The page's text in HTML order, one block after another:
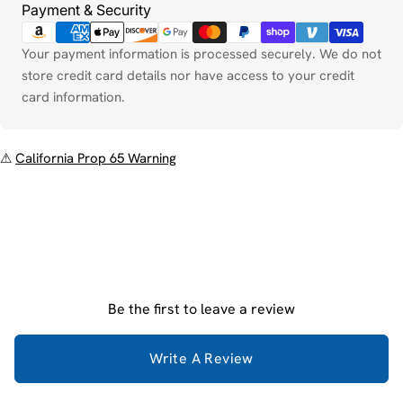
Payment & Security
Your payment information is processed securely. We do not
store credit card details nor have access to your credit
card information.
⚠ California Prop 65 Warning
Be the first to leave a review
Write A Review